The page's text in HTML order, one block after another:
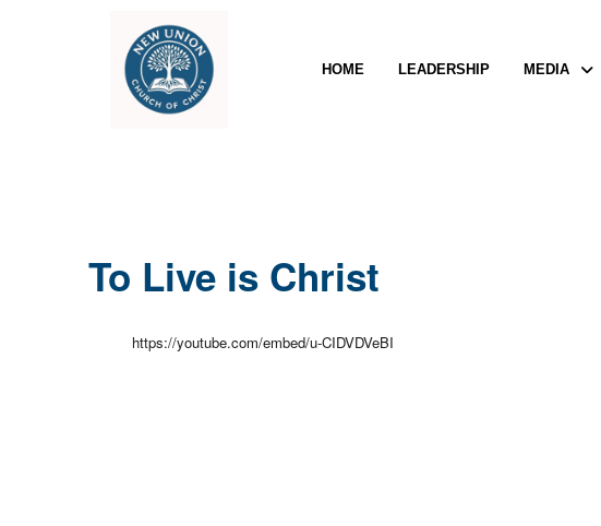
HOME LEADERSHIP MEDIA
To Live is Christ
https://youtube.com/embed/u-CIDVDVeBI